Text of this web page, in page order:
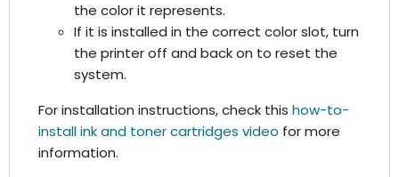
the color it represents.
If it is installed in the correct color slot, turn
the printer off and back on to reset the
system.
For installation instructions, check this how-to-
install ink and toner cartridges video for more
information.